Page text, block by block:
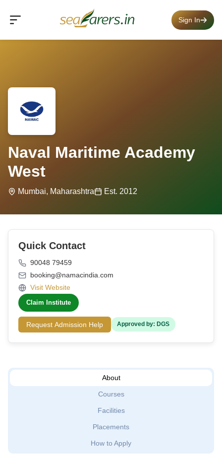
Sign In
Naval Maritime Academy
West
Mumbai, Maharashtra Est. 2012
Quick Contact
90048 79459
booking@namacindia.com
Visit Website
Claim Institute
Request Admission Help Approved by: DGS
About
Courses
Facilities
Placements
How to Apply